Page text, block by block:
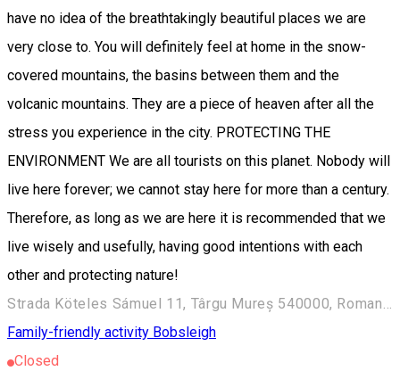
have no idea of the breathtakingly beautiful places we are
very close to. You will definitely feel at home in the snow-
covered mountains, the basins between them and the
volcanic mountains. They are a piece of heaven after all the
stress you experience in the city. PROTECTING THE
ENVIRONMENT We are all tourists on this planet. Nobody will
live here forever; we cannot stay here for more than a century.
Therefore, as long as we are here it is recommended that we
live wisely and usefully, having good intentions with each
other and protecting nature!
Strada Köteles Sámuel 11, Târgu Mureș 540000, Romania
Family-friendly activity Bobsleigh
Closed